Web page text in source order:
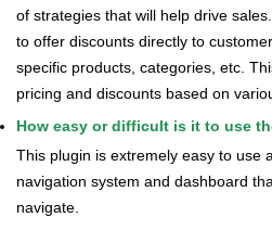
of strategies that will help drive
to offer discounts directly to
specific products, categories, etc.
pricing and discounts based on
How easy or difficult is it to use
This plugin is extremely easy to use
navigation system and dashboard
navigate.